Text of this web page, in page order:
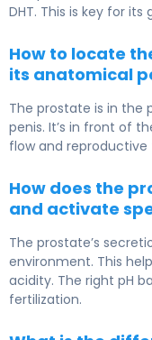
DHT. This is key for
How to locate
its anatomical
The prostate is in the
penis. It’s in front of
flow and
How does the
and activate
The prostate’s
environment. This
acidity. The right pH
fertilization.